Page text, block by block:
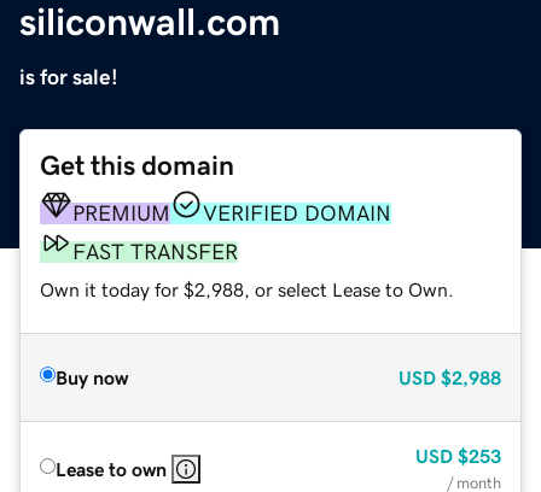
siliconwall.com
is for sale!
Get this domain
PREMIUM
VERIFIED DOMAIN
FAST TRANSFER
Own it today for $2,988, or select Lease to Own.
Buy now USD $2,988
Lease to own
USD $253
/ month